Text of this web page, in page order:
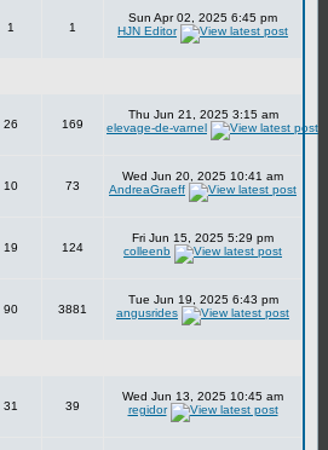
1 1
Sun Apr 02, 2025 6:45 pm
HJN Editor
26 169
Thu Jun 21, 2025 3:15 am
elevage-de-varnel
10 73
Wed Jun 20, 2025 10:41 am
AndreaGraeff
19 124
Fri Jun 15, 2025 5:29 pm
colleenb
90 3881
Tue Jun 19, 2025 6:43 pm
angusrides
31 39
Wed Jun 13, 2025 10:45 am
regidor